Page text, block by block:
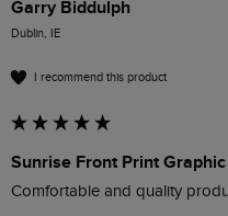
Garry Biddulph
Dublin, IE
I recommend this product
Sunrise Front Print
Comfortable and quality